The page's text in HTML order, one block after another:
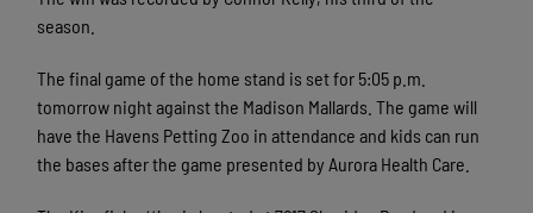
season.
The final game of the home stand is set for 5:05 p.m.
tomorrow night against the Madison Mallards. The game will
have the Havens Petting Zoo in attendance and kids can run
the bases after the game presented by Aurora Health Care.